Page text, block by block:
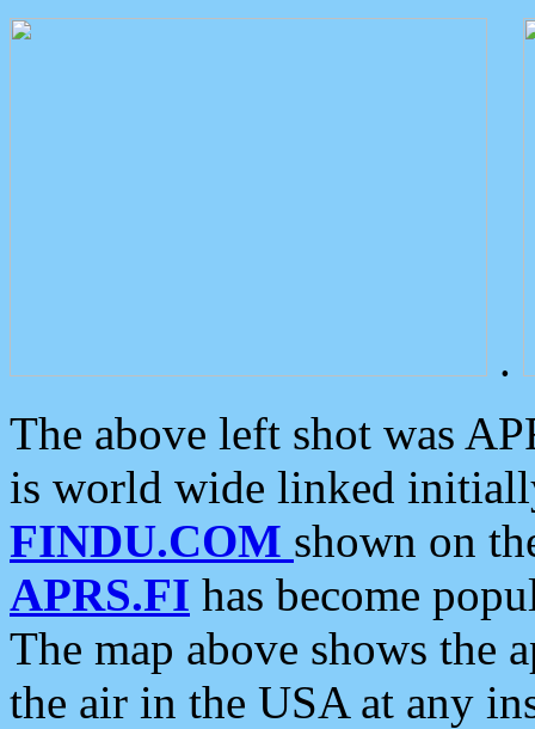
.
The above left shot was
is world wide linked
FINDU.COM shown on
APRS.FI has become
The map above shows the
the air in the USA at any